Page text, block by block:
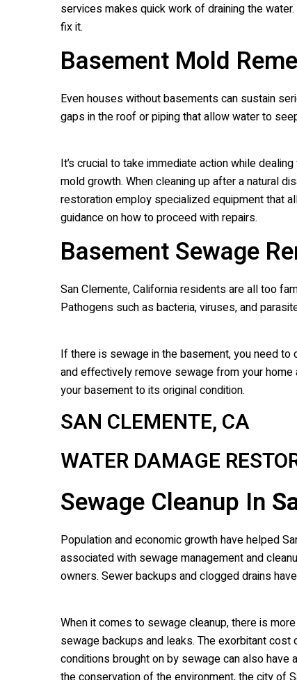
services makes quick work of draining the
fix it.
Basement Mold
Even houses without basements can sustain
gaps in the roof or piping that allow water to
It’s crucial to take immediate action while
mold growth. When cleaning up after a natural
restoration employ specialized equipment that
guidance on how to proceed with repairs.
Basement Sewage
San Clemente, California residents are all too
Pathogens such as bacteria, viruses, and
If there is sewage in the basement, you need
and effectively remove sewage from your
your basement to its original condition.
SAN CLEMENTE, CA
WATER DAMAGE
Sewage Cleanup In
Population and economic growth have helped
associated with sewage management and
owners. Sewer backups and clogged drains
When it comes to sewage cleanup, there is
sewage backups and leaks. The exorbitant
conditions brought on by sewage can also have